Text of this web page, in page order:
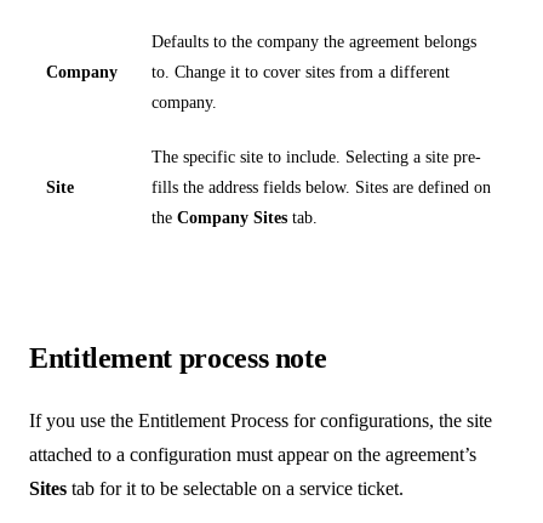
Company
Defaults to the company the agreement belongs
to. Change it to cover sites from a different
company.
Site
The specific site to include. Selecting a site pre-
fills the address fields below. Sites are defined on
the Company Sites tab.
Entitlement process note
If you use the Entitlement Process for configurations, the site
attached to a configuration must appear on the agreement’s
Sites tab for it to be selectable on a service ticket.